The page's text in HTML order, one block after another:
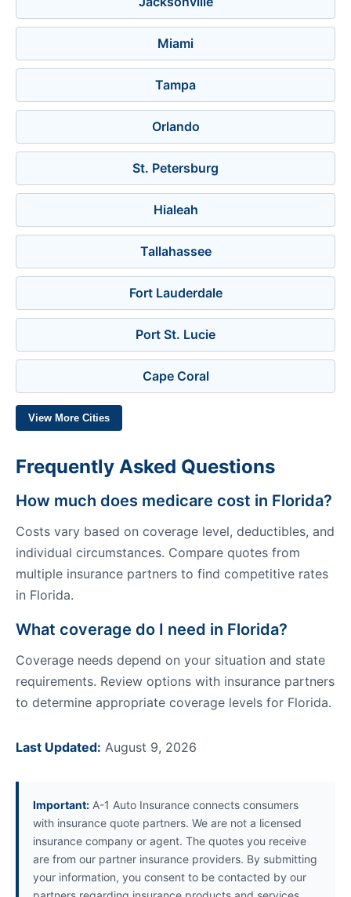
Miami
Tampa
Orlando
St. Petersburg
Hialeah
Tallahassee
Fort Lauderdale
Port St. Lucie
Cape Coral
View More Cities
Frequently Asked Questions
How much does medicare cost in Florida?
Costs vary based on coverage level, deductibles, and
individual circumstances. Compare quotes from
multiple insurance partners to find competitive rates
in Florida.
What coverage do I need in Florida?
Coverage needs depend on your situation and state
requirements. Review options with insurance partners
to determine appropriate coverage levels for Florida.
Last Updated: August 9, 2026
Important: A-1 Auto Insurance connects consumers
with insurance quote partners. We are not a licensed
insurance company or agent. The quotes you receive
are from our partner insurance providers. By submitting
your information, you consent to be contacted by our